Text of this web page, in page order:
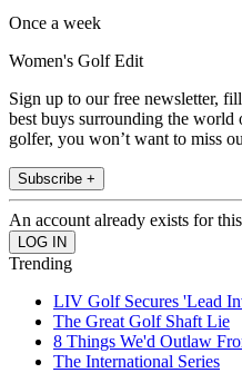
Once a week
Women's Golf Edit
Sign up to our free newsletter,
best buys surrounding the world
golfer, you won’t want to miss
Subscribe +
An account already exists for
Trending
LIV Golf Secures 'Lead
The Great Golf Shaft Lie
8 Things We'd Outlaw
The International Series